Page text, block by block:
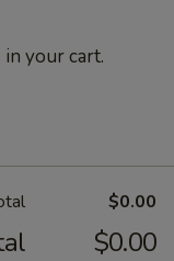
in your cart.
$0.00
$0.00